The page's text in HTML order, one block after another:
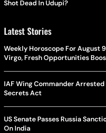
Shot Dead In Udupi?
Latest Stories
Weekly Horoscope For August
Virgo, Fresh Opportunities
IAF Wing Commander
Secrets Act
US Senate Passes Russia
On India